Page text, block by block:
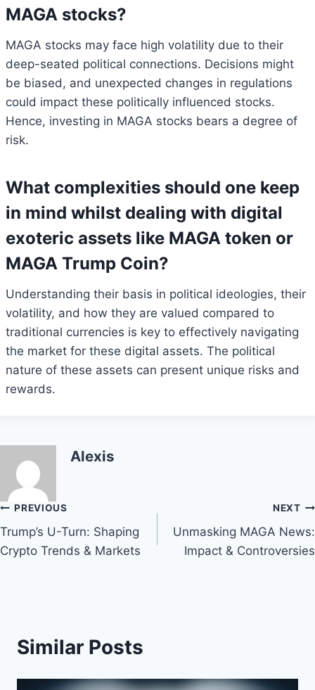
MAGA stocks?
MAGA stocks may face high volatility due to their
deep-seated political connections. Decisions might
be biased, and unexpected changes in regulations
could impact these politically influenced stocks.
Hence, investing in MAGA stocks bears a degree of
risk.
What complexities should one keep
in mind whilst dealing with digital
exoteric assets like MAGA token or
MAGA Trump Coin?
Understanding their basis in political ideologies, their
volatility, and how they are valued compared to
traditional currencies is key to effectively navigating
the market for these digital assets. The political
nature of these assets can present unique risks and
rewards.
Alexis
Post
navigation
PREVIOUS
Trump’s U-Turn: Shaping
Crypto Trends & Markets
NEXT
Unmasking MAGA News:
Impact & Controversies
Similar Posts